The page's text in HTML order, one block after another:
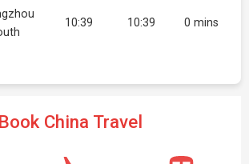
10:39 10:39 0 mins
Book China Travel